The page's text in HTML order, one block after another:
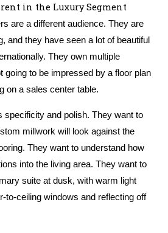
in the Luxury Segment
are a different audience. They are
and they have seen a lot of beautiful
They own multiple
going to be impressed by a floor plan
on a sales center table.
specificity and polish. They want to
millwork will look against the
They want to understand how
into the living area. They want to
suite at dusk, with warm light
to-ceiling windows and reflecting off